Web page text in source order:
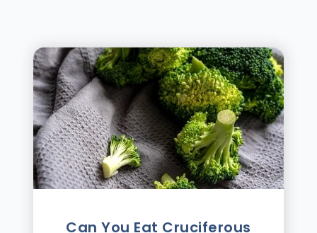
Can You Eat Cruciferous